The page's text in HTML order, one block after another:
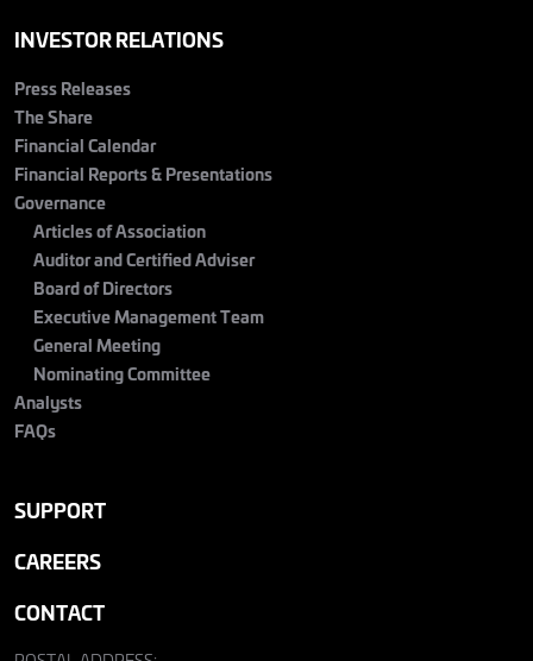
INVESTOR RELATIONS
Press Releases
The Share
Financial Calendar
Financial Reports & Presentations
Governance
Articles of Association
Auditor and Certified Adviser
Board of Directors
Executive Management Team
General Meeting
Nominating Committee
Analysts
FAQs
SUPPORT
CAREERS
CONTACT